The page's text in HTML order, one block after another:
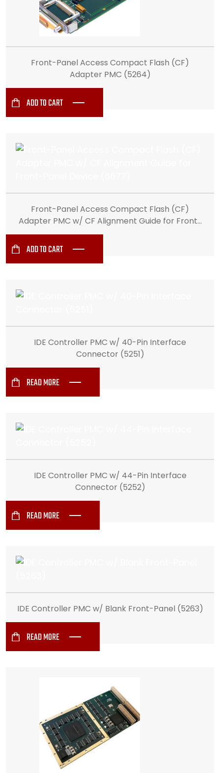
Front-Panel Access Compact Flash (CF)
Adapter PMC (5264)
ADD TO CART
Front-Panel Access Compact Flash (CF)
Adapter PMC w/ CF Alignment Guide for Front-
Panel Device (6677)
ADD TO CART
IDE Controller PMC w/ 40-Pin Interface
Connector (5251)
READ MORE
IDE Controller PMC w/ 44-Pin Interface
Connector (5252)
READ MORE
IDE Controller PMC w/ Blank Front-Panel (5263)
READ MORE